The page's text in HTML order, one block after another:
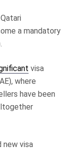
a mandatory
visa
where
have been
new visa